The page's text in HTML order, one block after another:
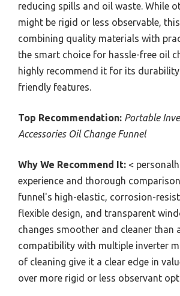
reducing spills and oil waste. While
might be rigid or less observable,
combining quality materials with
the smart choice for hassle-free oil
highly recommend it for its
friendly features.
Top Recommendation: Portable
Accessories Oil Change Funnel
Why We Recommend It: <
experience and thorough
funnel's high-elastic, corrosion-
flexible design, and transparent
changes smoother and cleaner than
compatibility with multiple inverter
of cleaning give it a clear edge in
over more rigid or less observant